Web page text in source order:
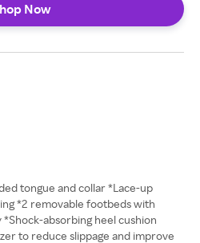
Now
tongue and collar *Lace-up
*2 removable footbeds with
absorbing heel cushion
to reduce slippage and improve